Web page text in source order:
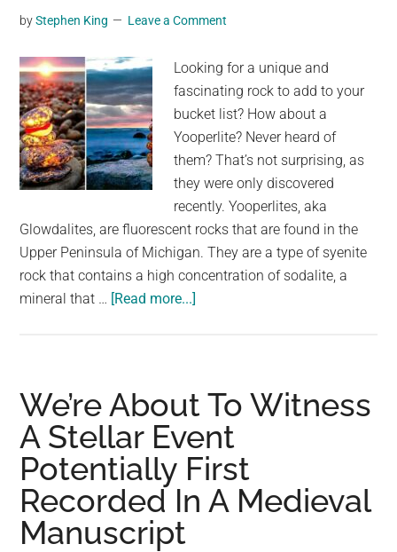
A
byStephen King Leave a Comment
Looking for a unique and
fascinating rock to add to your
bucket list? How about a
Yooperlite? Never heard of
them? That’s not surprising, as
they were only discovered
recently. Yooperlites, aka
Glowdalites, are fluorescent rocks that are found in the
Upper Peninsula of Michigan. They are a type of syenite
rock that contains a high concentration of sodalite, a
mineral that … [Read more...]
Rocks
Called
Yooperlites
Were
Only
Recently
We’re About To Witness
A Stellar Event
Potentially First
Recorded In A Medieval
Manuscript